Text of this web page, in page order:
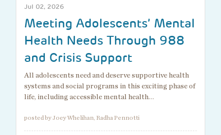
Jul 02, 2026
Meeting Adolescents’ Mental
Health Needs Through 988
and Crisis Support
All adolescents need and deserve supportive health
systems and social programs in this exciting phase of
life, including accessible mental health…
posted by Joey Whelihan, Radha Pennotti